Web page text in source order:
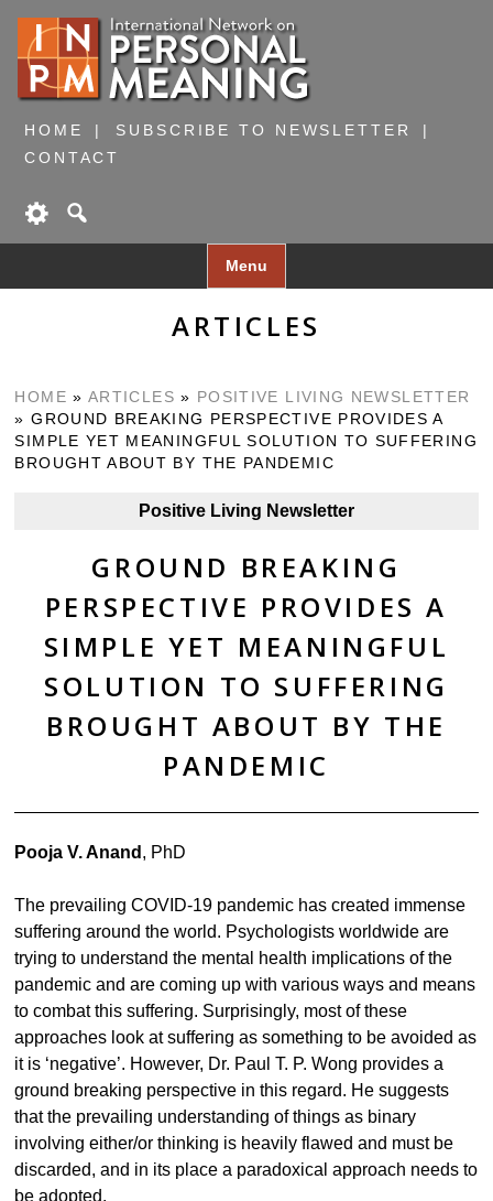
HOME
SUBSCRIBE TO NEWSLETTER
CONTACT
Menu
ARTICLES
HOME » ARTICLES » POSITIVE LIVING NEWSLETTER
»GROUND BREAKING PERSPECTIVE PROVIDES A
SIMPLE YET MEANINGFUL SOLUTION TO SUFFERING
BROUGHT ABOUT BY THE PANDEMIC
Positive Living Newsletter
GROUND BREAKING
PERSPECTIVE PROVIDES A
SIMPLE YET MEANINGFUL
SOLUTION TO SUFFERING
BROUGHT ABOUT BY THE
PANDEMIC
Pooja V. Anand , PhD
The prevailing COVID-19 pandemic has created immense
suffering around the world. Psychologists worldwide are
trying to understand the mental health implications of the
pandemic and are coming up with various ways and means
to combat this suffering. Surprisingly, most of these
approaches look at suffering as something to be avoided as
it is ‘negative’. However, Dr. Paul T. P. Wong provides a
ground breaking perspective in this regard. He suggests
that the prevailing understanding of things as binary
involving either/or thinking is heavily flawed and must be
discarded, and in its place a paradoxical approach needs to
be adopted.